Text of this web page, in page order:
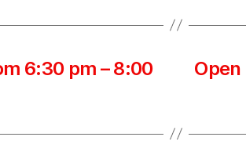
6:30 pm – 8:00